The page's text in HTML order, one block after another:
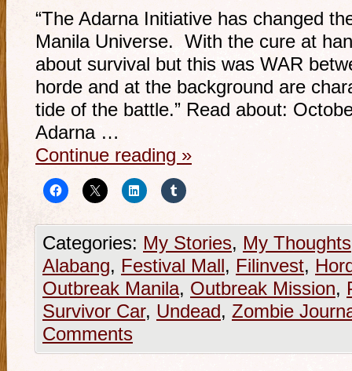
“The Adarna Initiative has changed
Manila Universe. With the cure at
about survival but this was WAR
horde and at the background are
tide of the battle.” Read about:
Adarna …
Continue reading »
Categories: My Stories, My Thoughts
Alabang, Festival Mall, Filinvest,
Outbreak Manila, Outbreak Mission,
Survivor Car, Undead, Zombie
Comments